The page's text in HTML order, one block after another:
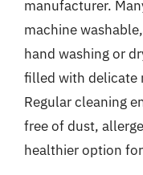
manufacturer.
machine
hand washing or
filled with delicate
Regular cleaning
free of dust,
healthier option